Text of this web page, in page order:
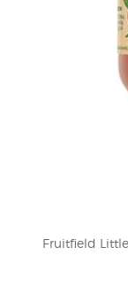
Fruitfield Little